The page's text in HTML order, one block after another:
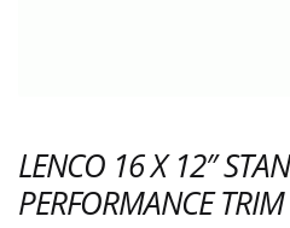
LENCO 16 X 12″
PERFORMANCE